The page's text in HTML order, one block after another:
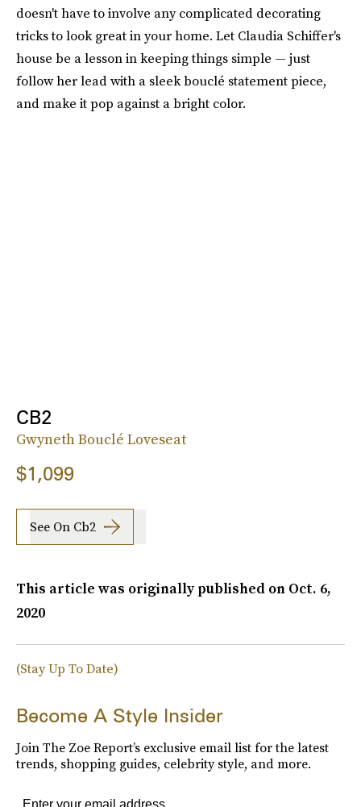
doesn't have to involve any complicated decorating
tricks to look great in your home. Let Claudia Schiffer's
house be a lesson in keeping things simple — just
follow her lead with a sleek bouclé statement piece,
and make it pop against a bright color.
CB2
Gwyneth Bouclé Loveseat
$1,099
See On Cb2
This article was originally published on Oct. 6,
2020
(Stay Up To Date)
Become A Style Insider
Join The Zoe Report’s exclusive email list for the latest
trends, shopping guides, celebrity style, and more.